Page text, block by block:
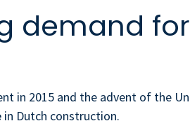
demand
in 2015 and the advent of the
in Dutch construction.